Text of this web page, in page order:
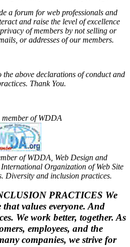
a forum for web professionals and
and raise the level of excellence
of members by not selling or
or addresses of our members.
the above declarations of conduct and
Thank You.
member of WDDA
of WDDA, Web Design and
Organization of Web Site
Diversity and inclusion practices.
PRACTICES We
values everyone. And
We work better, together. As
employees, and the
companies, we strive for